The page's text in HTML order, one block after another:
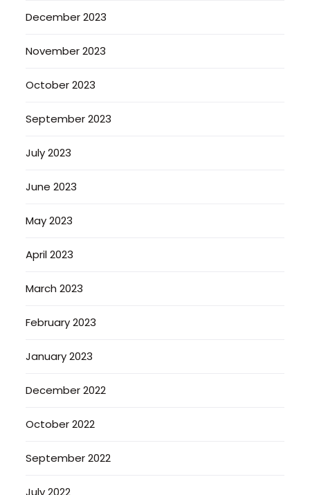
December 2023
November 2023
October 2023
September 2023
July 2023
June 2023
May 2023
April 2023
March 2023
February 2023
January 2023
December 2022
October 2022
September 2022
July 2022